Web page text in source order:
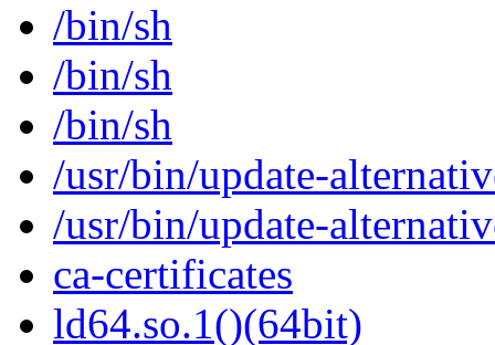
/bin/sh
/bin/sh
/bin/sh
/usr/bin/update-
/usr/bin/update-
ca-certificates
ld64.so.1()(64bit)